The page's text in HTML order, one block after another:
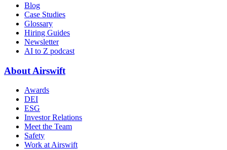
Blog
Case Studies
Glossary
Hiring Guides
Newsletter
AI to Z podcast
About Airswift
Awards
DEI
ESG
Investor Relations
Meet the Team
Safety
Work at Airswift